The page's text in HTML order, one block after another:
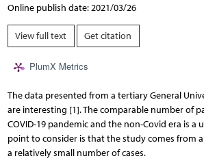
Online publish date: 2021/03/26
View full text Get citation
PlumX Metrics
The data presented from a tertiary General
are interesting [1]. The comparable number of
COVID-19 pandemic and the non-Covid era is a
point to consider is that the study comes from
a relatively small number of cases.